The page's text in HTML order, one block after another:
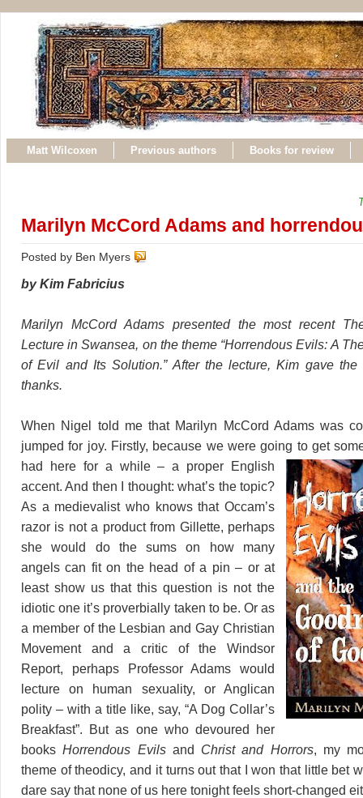
Matt Wilcoxen Previous authors Books for review
Marilyn McCord Adams and
Posted by Ben Myers
by Kim Fabricius
Marilyn McCord Adams presented the most recent
Lecture in Swansea, on the theme “Horrendous Evils: A
of Evil and Its Solution.” After the lecture, Kim gave
thanks.
When Nigel told me that Marilyn McCord Adams was
jumped for joy. Firstly, because we were going to get
had here for a while – a proper English
accent. And then I thought: what’s the topic?
As a medievalist who knows that Occam’s
razor is not a product from Gillette, perhaps
she would do the sums on how many
angels can fit on the head of a pin – or at
least show us that this question is not the
idiotic one it’s proverbially taken to be. Or as
a member of the Lesbian and Gay Christian
Movement and a critic of the Windsor
Report, perhaps Professor Adams would
lecture on human sexuality, or Anglican
polity – with a title like, say, “A Dog Collar’s
Breakfast”. But as one who devoured her
booksHorrendous Evilsand Christ and Horrors, my
theme of theodicy, and it turns out that I won that little bet
dare say that none of us here tonight feels short-changed